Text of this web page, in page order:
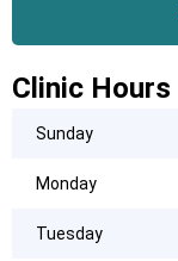
Clinic Hours
Sunday
Monday
Tuesday